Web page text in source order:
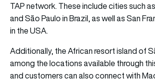
TAP network. These include cities such
and São Paulo in Brazil, as well as San
in the USA.
Additionally, the African resort island of
among the locations available through
and customers can also connect with